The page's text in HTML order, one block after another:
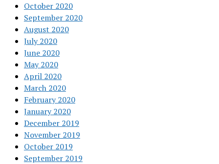
October 2020
September 2020
August 2020
July 2020
June 2020
May 2020
April 2020
March 2020
February 2020
January 2020
December 2019
November 2019
October 2019
September 2019